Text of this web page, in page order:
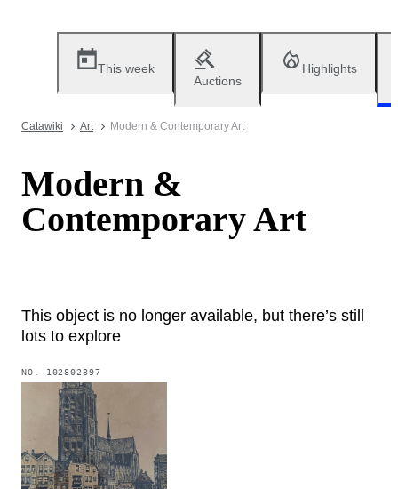
This week
Auctions
Highlights
Catawiki Art Modern & Contemporary Art
Modern &
Contemporary Art
This object is no longer available, but there’s still
lots to explore
NO. 102802897